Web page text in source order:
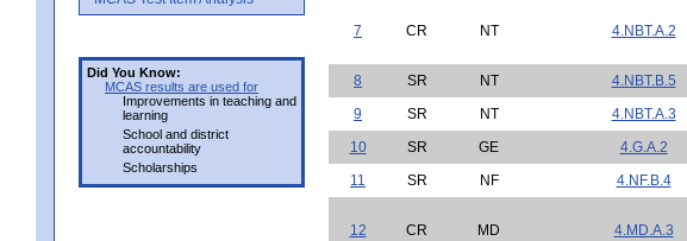
Did You Know:
MCAS results are used for
Improvements in teaching and
learning
School and district
accountability
Scholarships
7 CR NT 4.NBT.A.2
8 SR NT 4.NBT.B.5
9
SR NT 4.NBT.A.3
10
SR GE 4.G.A.2
11
SR NF 4.NF.B.4
12 CR MD 4.MD.A.3